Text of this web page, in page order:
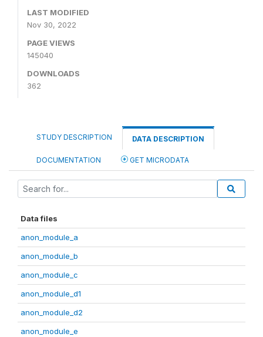
LAST MODIFIED
Nov 30, 2022
PAGE VIEWS
145040
DOWNLOADS
362
STUDY DESCRIPTION DATA DESCRIPTION
DOCUMENTATION GET MICRODATA
Data files
anon_module_a
anon_module_b
anon_module_c
anon_module_d1
anon_module_d2
anon_module_e